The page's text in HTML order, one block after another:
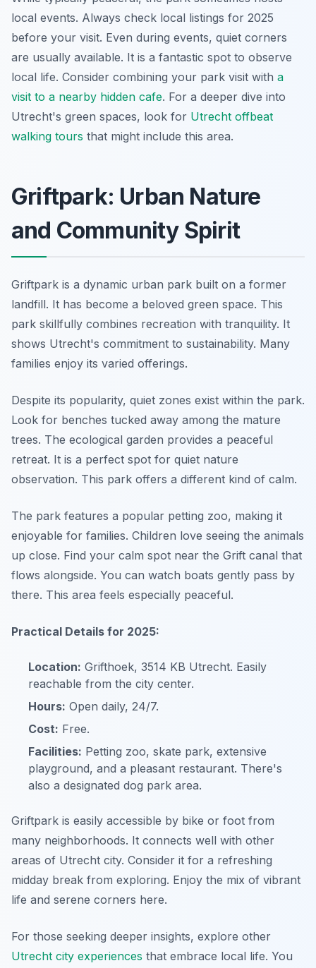
local events. Always check local listings for 2025
before your visit. Even during events, quiet corners
are usually available. It is a fantastic spot to observe
local life. Consider combining your park visit with a
visit to a nearby hidden cafe. For a deeper dive into
Utrecht's green spaces, look for Utrecht offbeat
walking tours that might include this area.
Griftpark: Urban Nature
and Community Spirit
Griftpark is a dynamic urban park built on a former
landfill. It has become a beloved green space. This
park skillfully combines recreation with tranquility. It
shows Utrecht's commitment to sustainability. Many
families enjoy its varied offerings.
Despite its popularity, quiet zones exist within the park.
Look for benches tucked away among the mature
trees. The ecological garden provides a peaceful
retreat. It is a perfect spot for quiet nature
observation. This park offers a different kind of calm.
The park features a popular petting zoo, making it
enjoyable for families. Children love seeing the animals
up close. Find your calm spot near the Grift canal that
flows alongside. You can watch boats gently pass by
there. This area feels especially peaceful.
Practical Details for 2025:
Location: Grifthoek, 3514 KB Utrecht. Easily
reachable from the city center.
Hours: Open daily, 24/7.
Cost: Free.
Facilities: Petting zoo, skate park, extensive
playground, and a pleasant restaurant. There's
also a designated dog park area.
Griftpark is easily accessible by bike or foot from
many neighborhoods. It connects well with other
areas of Utrecht city. Consider it for a refreshing
midday break from exploring. Enjoy the mix of vibrant
life and serene corners here.
For those seeking deeper insights, explore other
Utrecht city experiences that embrace local life. You